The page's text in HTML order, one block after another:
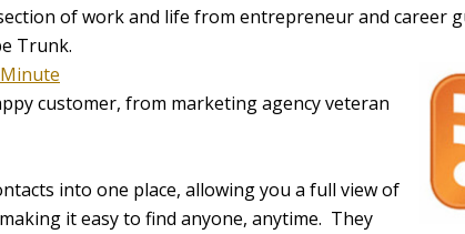
of work and life from entrepreneur and career
Trunk.
customer, from marketing agency veteran
into one place, allowing you a full view of
it easy to find anyone, anytime. They